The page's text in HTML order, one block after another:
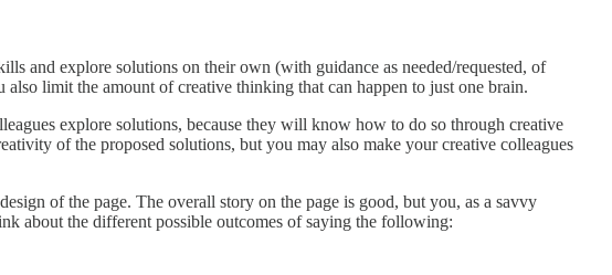
and explore solutions on their own (with guidance as needed/requested, of
limit the amount of creative thinking that can happen to just one brain.
explore solutions, because they will know how to do so through creative
of the proposed solutions, but you may also make your creative colleagues
of the page. The overall story on the page is good, but you, as a savvy
about the different possible outcomes of saying the following: